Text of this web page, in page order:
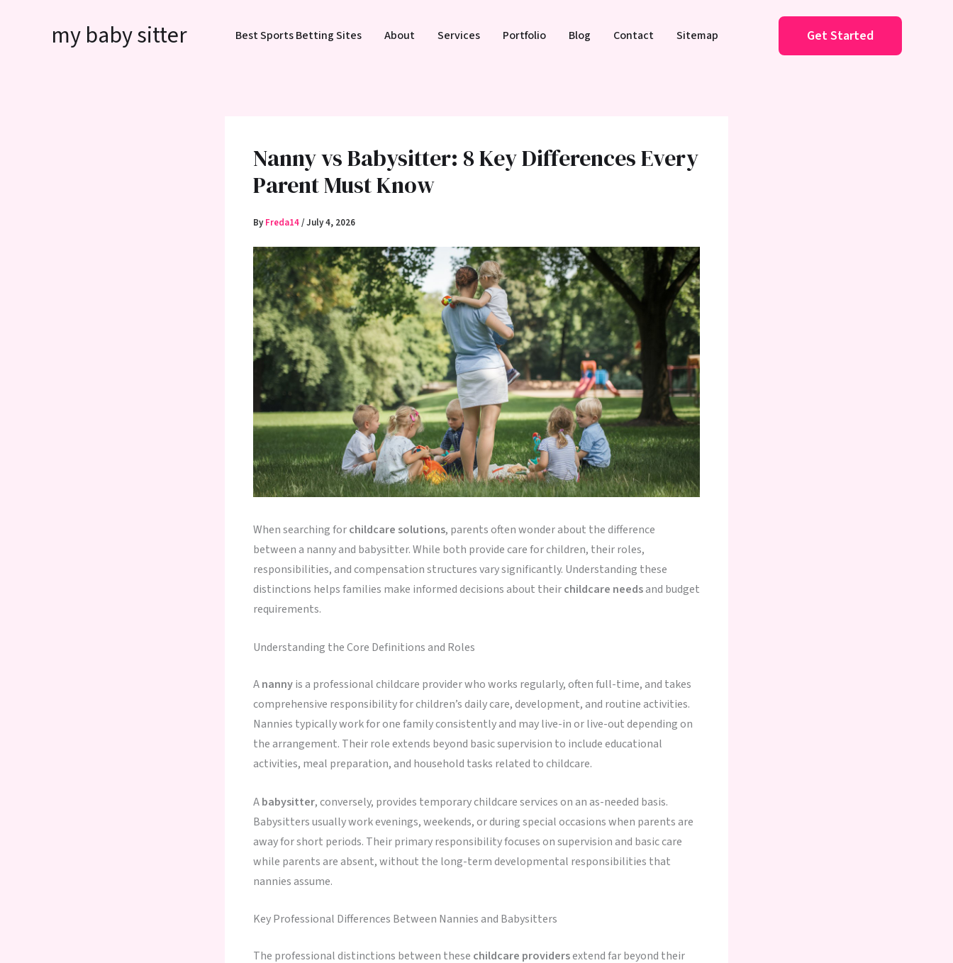
my baby sitter Best Sports Betting Sites About Services Portfolio Blog Contact Sitemap Get Started
Nanny vs Babysitter: 8 Key Differences Every
Parent Must Know
By Freda14/July 4, 2026
When searching forchildcare solutions, parents often wonder about the difference
between a nanny and babysitter. While both provide care for children, their roles,
responsibilities, and compensation structures vary significantly. Understanding these
distinctions helps families make informed decisions about theirchildcare needsand budget
requirements.
Understanding the Core Definitions and Roles
Anannyis a professional childcare provider who works regularly, often full-time, and takes
comprehensive responsibility for children’s daily care, development, and routine activities.
Nannies typically work for one family consistently and may live-in or live-out depending on
the arrangement. Their role extends beyond basic supervision to include educational
activities, meal preparation, and household tasks related to childcare.
Ababysitter, conversely, provides temporary childcare services on an as-needed basis.
Babysitters usually work evenings, weekends, or during special occasions when parents are
away for short periods. Their primary responsibility focuses on supervision and basic care
while parents are absent, without the long-term developmental responsibilities that
nannies assume.
Key Professional Differences Between Nannies and Babysitters
The professional distinctions between these childcare providersextend far beyond their